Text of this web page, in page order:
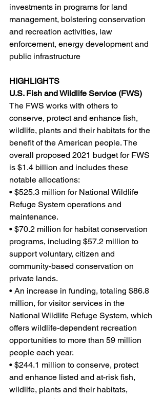
investments in programs for land
management, bolstering conservation
and recreation activities, law
enforcement, energy development and
public infrastructure
HIGHLIGHTS
U.S. Fish and Wildlife Service (FWS)
The FWS works with others to
conserve, protect and enhance fish,
wildlife, plants and their habitats for the
benefit of the American people. The
overall proposed 2021 budget for FWS
is $1.4 billion and includes these
notable allocations:
• $525.3 million for National Wildlife
Refuge System operations and
maintenance.
• $70.2 million for habitat conservation
programs, including $57.2 million to
support voluntary, citizen and
community-based conservation on
private lands.
• An increase in funding, totaling $86.8
million, for visitor services in the
National Wildlife Refuge System, which
offers wildlife-dependent recreation
opportunities to more than 59 million
people each year.
• $244.1 million to conserve, protect
and enhance listed and at-risk fish,
wildlife, plants and their habitats,